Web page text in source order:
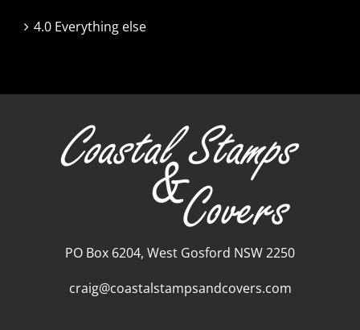
4.0 Everything else
PO Box 6204, West Gosford NSW 2250
craig@coastalstampsandcovers.com